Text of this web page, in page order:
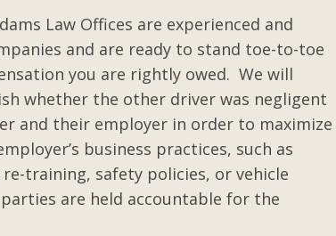
Law Offices are experienced and
and are ready to stand toe-to-toe
you are rightly owed. We will
whether the other driver was negligent
and their employer in order to maximize
business practices, such as
training, safety policies, or vehicle
are held accountable for the